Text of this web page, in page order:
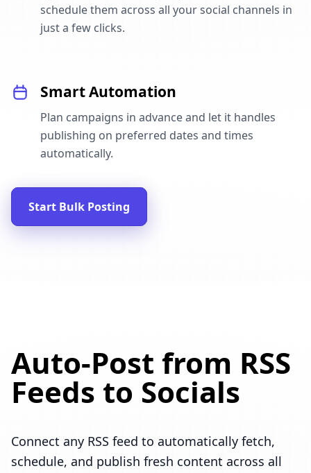
schedule them across all your social channels in
just a few clicks.
Smart Automation
Plan campaigns in advance and let it handles
publishing on preferred dates and times
automatically.
Start Bulk Posting
Auto-Post from RSS
Feeds to Socials
Connect any RSS feed to automatically fetch,
schedule, and publish fresh content across all